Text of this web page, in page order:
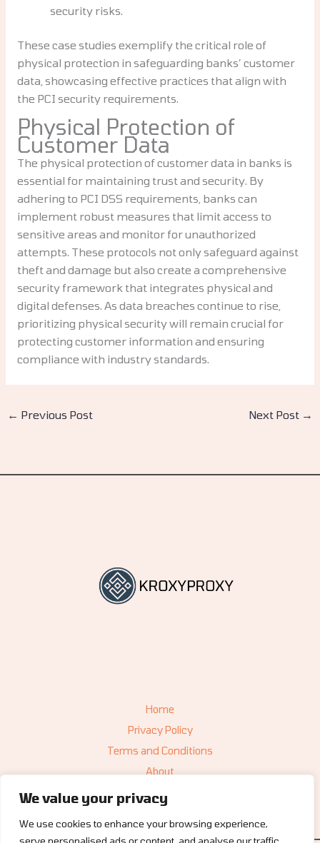
We value your privacy
We use cookies to enhance your browsing experience,
serve personalised ads or content, and analyse our traffic.
security risks.
These case studies exemplify the critical role of
physical protection in safeguarding banks’ customer
data, showcasing effective practices that align with
the PCI security requirements.
Physical Protection of
Customer Data
The physical protection of customer data in banks is
essential for maintaining trust and security. By
adhering to PCI DSS requirements, banks can
implement robust measures that limit access to
sensitive areas and monitor for unauthorized
attempts. These protocols not only safeguard against
theft and damage but also create a comprehensive
security framework that integrates physical and
digital defenses. As data breaches continue to rise,
prioritizing physical security will remain crucial for
protecting customer information and ensuring
compliance with industry standards.
← Previous Post Next Post →
Home
Privacy Policy
Terms and Conditions
About